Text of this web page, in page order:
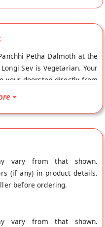
Petha Dalmoth at the
Sev is Vegetarian. Your
your doorstep directly from
vary from that shown.
(if any) in product details.
before ordering.
vary from that shown.